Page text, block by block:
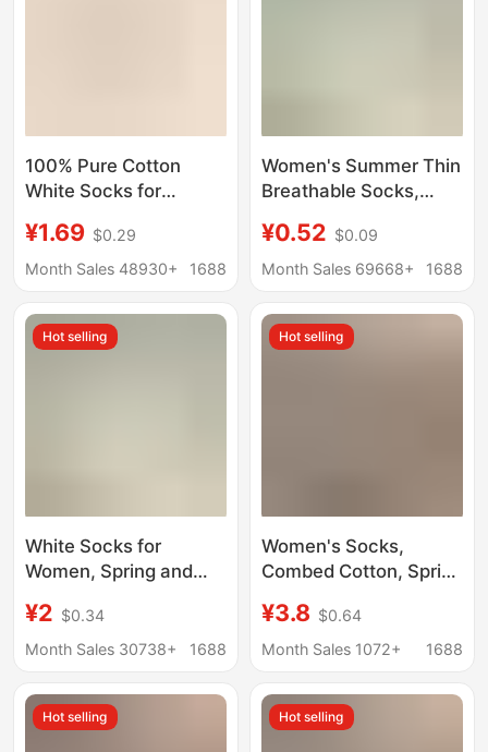
100% Pure Cotton
White Socks for
Winter Mid-Calf Socks,
Odor-Resistant Slouch
Maternity Long Socks,
All-Cotton
¥1.69 $0.29
Month Sales 48930+
1688
Women's Summer Thin
Breathable Socks,
Calf Anti-Odor Sweat-
Absorbing Maternity
¥0.52 $0.09
Month Sales 69668+
1688
Hot selling
White Socks for
Women, Spring and
Socks, Trendy Korean
Style, Odor-Resistant,
Loose Cuff Maternity
Socks, Slouch Socks
¥2 $0.34
Month Sales 30738+
1688
Hot selling
Women's Socks,
Combed Cotton, Spring
Style, Solid Color,
Hollow Mesh, Mid-Calf
Breathable, Lace Edge,
Ruched Socks
¥3.8 $0.64
Month Sales 1072+
1688
Hot selling Hot selling